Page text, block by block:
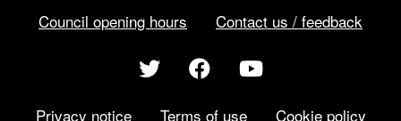
Council opening hours Contact us / feedback
Privacy notice Terms of use Cookie policy